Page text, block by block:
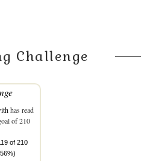
Challenge
has read
of 210
of 210